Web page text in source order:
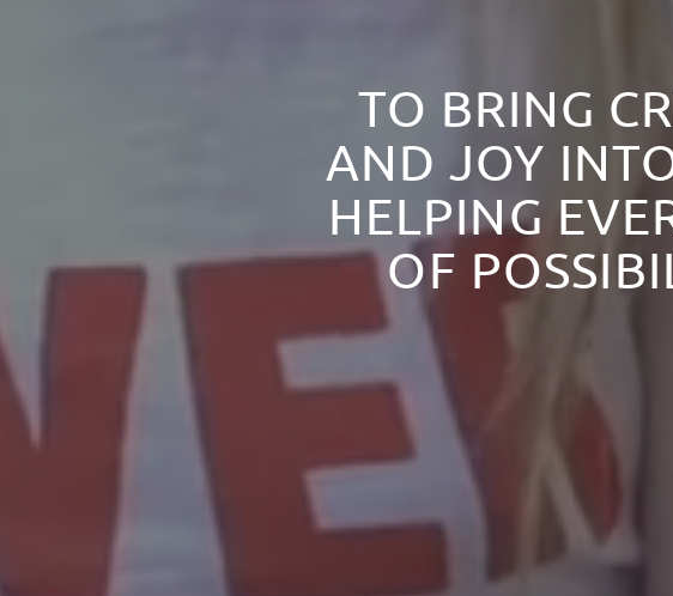
TO BRING
AND JOY
HELPING
OF